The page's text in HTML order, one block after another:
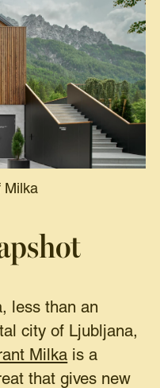
Milka
less than an
city of Ljubljana,
Milka is a
that gives new